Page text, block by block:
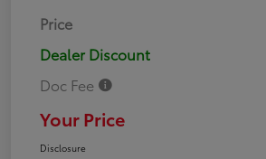
Price
Dealer Discount
Doc Fee
Your Price
Disclosure